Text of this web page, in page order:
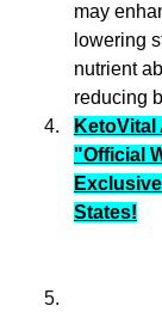
may
lowering
nutrient
reducing
KetoVital
"Official
States!